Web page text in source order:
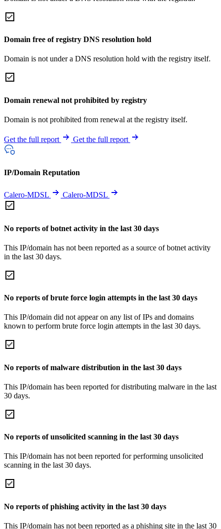
Domain free of registry DNS resolution hold
Domain is not under a DNS resolution hold with the registry itself.
Domain renewal not prohibited by registry
Domain is not prohibited from renewal at the registry itself.
Get the full report Get the full report
IP/Domain Reputation
Calero-MDSL Calero-MDSL
No reports of botnet activity in the last 30 days
This IP/domain has not been reported as a source of botnet activity
in the last 30 days.
No reports of brute force login attempts in the last 30 days
This IP/domain did not appear on any list of IPs and domains
known to perform brute force login attempts in the last 30 days.
No reports of malware distribution in the last 30 days
This IP/domain has been reported for distributing malware in the last
30 days.
No reports of unsolicited scanning in the last 30 days
This IP/domain has not been reported for performing unsolicited
scanning in the last 30 days.
No reports of phishing activity in the last 30 days
This IP/domain has not been reported as a phishing site in the last 30